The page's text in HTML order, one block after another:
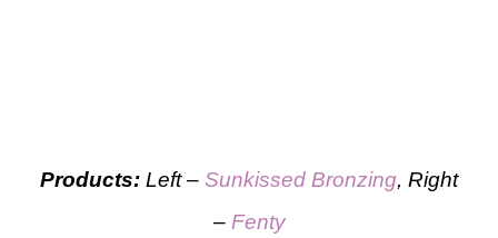
Products: Left – Sunkissed Bronzing, Right
– Fenty